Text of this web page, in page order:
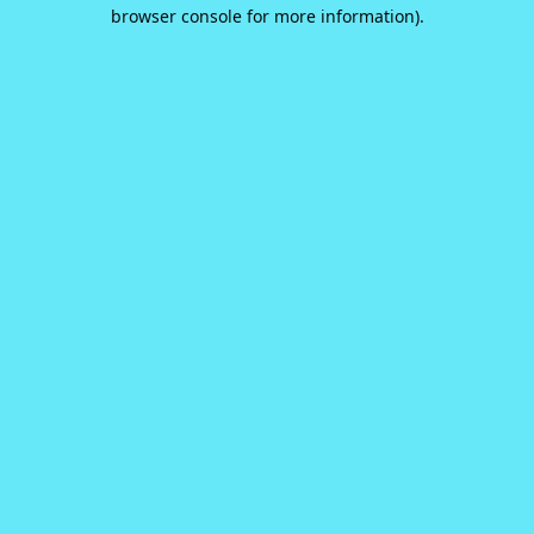
browser console for more information).